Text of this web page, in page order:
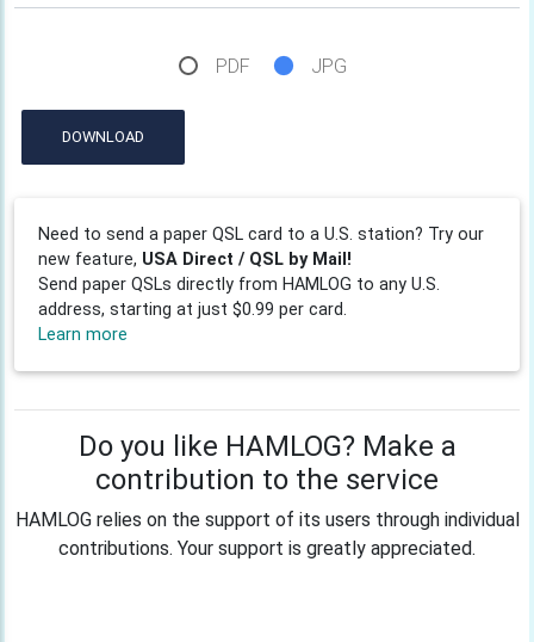
PDF JPG
DOWNLOAD
Need to send a paper QSL card to a U.S. station? Try our
new feature, USA Direct / QSL by Mail!
Send paper QSLs directly from HAMLOG to any U.S.
address, starting at just $0.99 per card.
Learn more
Do you like HAMLOG? Make a
contribution to the service
HAMLOG relies on the support of its users through individual
contributions. Your support is greatly appreciated.